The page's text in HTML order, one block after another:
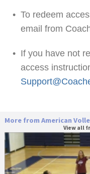
• To redeem
email from
• If you have not
access
More from American
View all